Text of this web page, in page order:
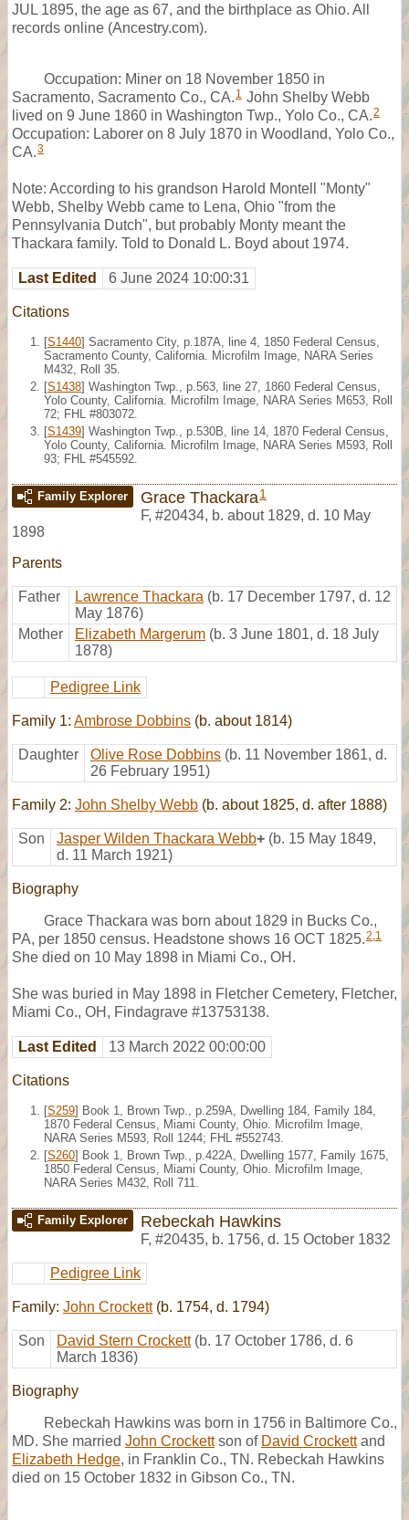
JUL 1895, the age as 67, and the birthplace as Ohio. All
records online (Ancestry.com).
Occupation: Miner on 18 November 1850 in
Sacramento, Sacramento Co., CA. 1 John Shelby Webb
lived on 9 June 1860 in Washington Twp., Yolo Co., CA.2
Occupation: Laborer on 8 July 1870 in Woodland, Yolo Co.,
CA.3
Note: According to his grandson Harold Montell "Monty"
Webb, Shelby Webb came to Lena, Ohio "from the
Pennsylvania Dutch", but probably Monty meant the
Thackara family. Told to Donald L. Boyd about 1974.
Last Edited 6 June 2024 10:00:31
Citations
[S1440] Sacramento City, p.187A, line 4, 1850 Federal Census,
Sacramento County, California. Microfilm Image, NARA Series
M432, Roll 35.
[S1438] Washington Twp., p.563, line 27, 1860 Federal Census,
Yolo County, California. Microfilm Image, NARA Series M653, Roll
72; FHL #803072.
[S1439] Washington Twp., p.530B, line 14, 1870 Federal Census,
Yolo County, California. Microfilm Image, NARA Series M593, Roll
93; FHL #545592.
Family Explorer Grace Thackara1
F, #20434, b. about 1829, d. 10 May
1898
Parents
Father Lawrence Thackara (b. 17 December 1797, d. 12
May 1876)
Mother
Elizabeth Margerum (b. 3 June 1801, d. 18 July
1878)
Pedigree Link
Family 1: Ambrose Dobbins (b. about 1814)
Daughter Olive Rose Dobbins (b. 11 November 1861, d.
26 February 1951)
Family 2: John Shelby Webb (b. about 1825, d. after 1888)
Son Jasper Wilden Thackara Webb+ (b. 15 May 1849,
d. 11 March 1921)
Biography
Grace Thackara was born about 1829 in Bucks Co.,
PA, per 1850 census. Headstone shows 16 OCT 1825.2,1
She died on 10 May 1898 in Miami Co., OH.
She was buried in May 1898 in Fletcher Cemetery, Fletcher,
Miami Co., OH, Findagrave #13753138.
Last Edited 13 March 2022 00:00:00
Citations
[S259] Book 1, Brown Twp., p.259A, Dwelling 184, Family 184,
1870 Federal Census, Miami County, Ohio. Microfilm Image,
NARA Series M593, Roll 1244; FHL #552743.
[S260] Book 1, Brown Twp., p.422A, Dwelling 1577, Family 1675,
1850 Federal Census, Miami County, Ohio. Microfilm Image,
NARA Series M432, Roll 711.
Family Explorer Rebeckah Hawkins
F, #20435, b. 1756, d. 15 October 1832
Pedigree Link
Family: John Crockett(b. 1754, d. 1794)
Son David Stern Crockett (b. 17 October 1786, d. 6
March 1836)
Biography
Rebeckah Hawkins was born in 1756 in Baltimore Co.,
MD. She married John Crockettson of David Crockettand
Elizabeth Hedge, in Franklin Co., TN. Rebeckah Hawkins
died on 15 October 1832 in Gibson Co., TN.